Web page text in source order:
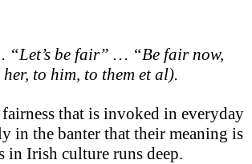
be fair” … “Be fair now,
to him, to them et al).
that is invoked in everyday
in the banter that their meaning is
in Irish culture runs deep.